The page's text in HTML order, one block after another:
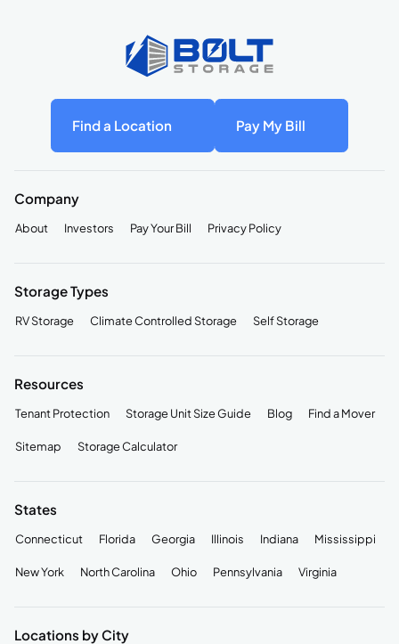
Find a Location Pay My Bill
Company
About Investors Pay Your Bill Privacy Policy
Storage Types
RV Storage Climate Controlled Storage Self Storage
Resources
Tenant Protection Storage Unit Size Guide Blog Find a Mover
Sitemap Storage Calculator
States
Connecticut Florida Georgia Illinois Indiana Mississippi
New York North Carolina Ohio Pennsylvania Virginia
Locations by City